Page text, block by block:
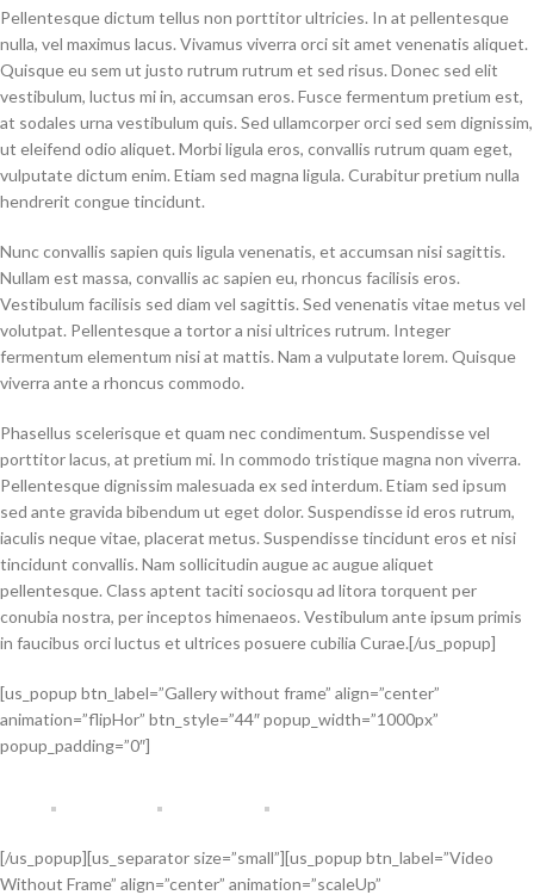
Pellentesque dictum tellus non porttitor ultricies. In at pellentesque
nulla, vel maximus lacus. Vivamus viverra orci sit amet venenatis aliquet.
Quisque eu sem ut justo rutrum rutrum et sed risus. Donec sed elit
vestibulum, luctus mi in, accumsan eros. Fusce fermentum pretium est,
at sodales urna vestibulum quis. Sed ullamcorper orci sed sem dignissim,
ut eleifend odio aliquet. Morbi ligula eros, convallis rutrum quam eget,
vulputate dictum enim. Etiam sed magna ligula. Curabitur pretium nulla
hendrerit congue tincidunt.
Nunc convallis sapien quis ligula venenatis, et accumsan nisi sagittis.
Nullam est massa, convallis ac sapien eu, rhoncus facilisis eros.
Vestibulum facilisis sed diam vel sagittis. Sed venenatis vitae metus vel
volutpat. Pellentesque a tortor a nisi ultrices rutrum. Integer
fermentum elementum nisi at mattis. Nam a vulputate lorem. Quisque
viverra ante a rhoncus commodo.
Phasellus scelerisque et quam nec condimentum. Suspendisse vel
porttitor lacus, at pretium mi. In commodo tristique magna non viverra.
Pellentesque dignissim malesuada ex sed interdum. Etiam sed ipsum
sed ante gravida bibendum ut eget dolor. Suspendisse id eros rutrum,
iaculis neque vitae, placerat metus. Suspendisse tincidunt eros et nisi
tincidunt convallis. Nam sollicitudin augue ac augue aliquet
pellentesque. Class aptent taciti sociosqu ad litora torquent per
conubia nostra, per inceptos himenaeos. Vestibulum ante ipsum primis
in faucibus orci luctus et ultrices posuere cubilia Curae.[/us_popup]
[us_popup btn_label=”Gallery without frame” align=”center”
animation=”flipHor” btn_style=”44″ popup_width=”1000px”
popup_padding=”0″]
[/us_popup][us_separator size=”small”][us_popup btn_label=”Video
Without Frame” align=”center” animation=”scaleUp”